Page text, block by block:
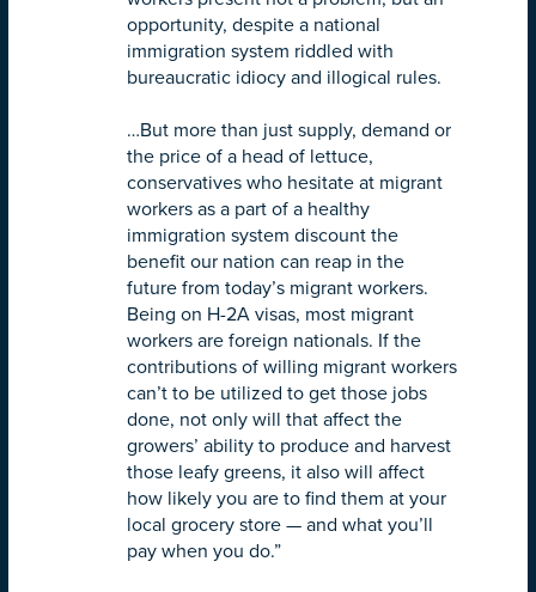
opportunity, despite a national
immigration system riddled with
bureaucratic idiocy and illogical rules.
…But more than just supply, demand or
the price of a head of lettuce,
conservatives who hesitate at migrant
workers as a part of a healthy
immigration system discount the
benefit our nation can reap in the
future from today’s migrant workers.
Being on H-2A visas, most migrant
workers are foreign nationals. If the
contributions of willing migrant workers
can’t to be utilized to get those jobs
done, not only will that affect the
growers’ ability to produce and harvest
those leafy greens, it also will affect
how likely you are to find them at your
local grocery store — and what you’ll
pay when you do.”